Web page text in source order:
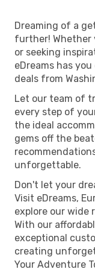
Dreaming of a
further! Whether
or seeking
eDreams has
deals from
Let our team of
every step of
the ideal
gems off the
unforgettable.
Don't let your
Visit eDreams,
explore our wide
With our
exceptional
creating
Your Adventure